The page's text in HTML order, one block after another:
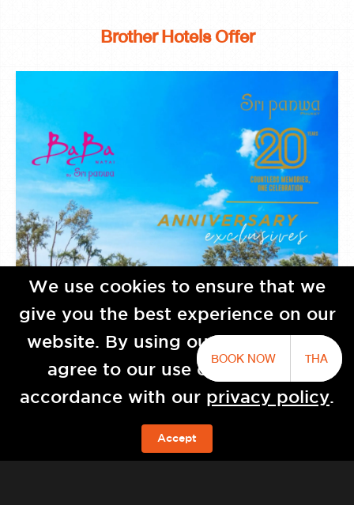
Brother Hotels Offer
BOOK NOW THA
BOOK NOW
We use cookies to ensure that we
give you the best experience on our
website. By using our website you
agree to our use of cookies in
accordance with our privacy policy.
Accept